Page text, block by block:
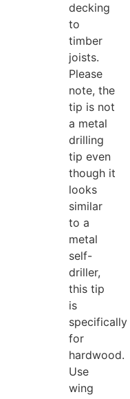
decking
to
timber
joists.
Please
note, the
tip is not
a metal
drilling
tip even
though it
looks
similar
to a
metal
self-
driller,
this tip
is
specifically
for
hardwood.
Use
wing